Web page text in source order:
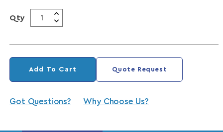
Qty
Add To Cart Quote Request
Got Questions? Why Choose Us?